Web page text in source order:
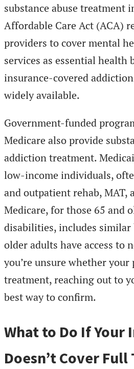
substance abuse treatment
Affordable Care Act (ACA)
providers to cover mental
services as essential health
insurance-covered
widely available.
Government-funded
Medicare also provide
addiction treatment.
low-income individuals,
and outpatient rehab, MAT,
Medicare, for those 65 and
disabilities, includes
older adults have access to
you’re unsure whether your
treatment, reaching out to
best way to confirm.
What to Do If Your
Doesn’t Cover